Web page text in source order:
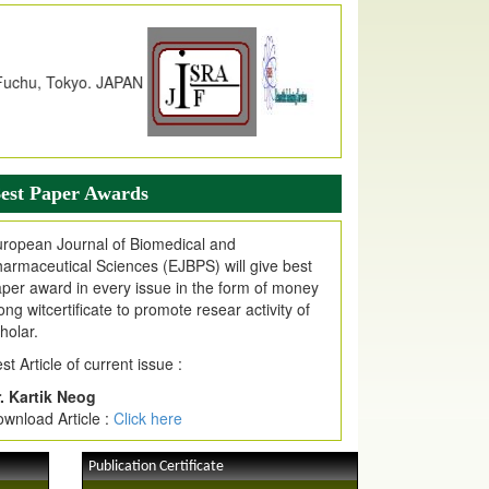
Copernicus Value
Received Index Copernicus
due to High Quality Publication
EJPMR at International Level
web site support Internet Explorer,
Chrome, Mozilla Firefox, Opera, Saffari
easy download of article without any trouble.
Invited for Publication
are invited for publication in EJPMR
Issue
Paper Awards
Journal of Biomedical and
Sciences (EJBPS) will give best
award in every issue in the form of money
witcertificate to promote resear activity of
Article of current issue :
Kartik Neog
Article : Click here
Publication Certificate